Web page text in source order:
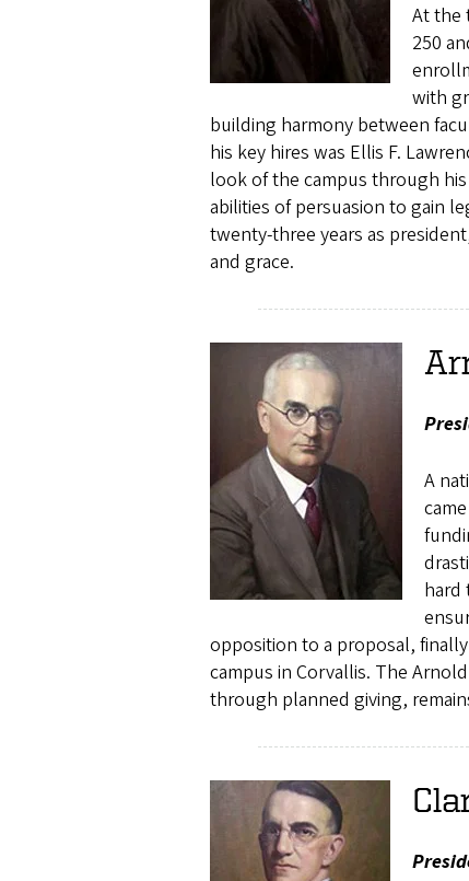
At the
250
with
building harmony between
his key hires was Ellis F.
look of the campus through
abilities of persuasion to gain
twenty-three years as
and grace.
A
hard
opposition to a proposal,
campus in Corvallis. The
through planned giving,